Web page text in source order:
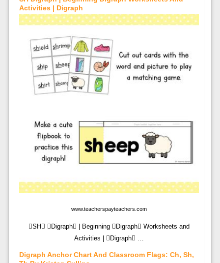
Activities | Digraph
www.teacherspayteachers.com
SH Digraph | Beginning Digraph Worksheets and
Activities | Digraph …
Digraph Anchor Chart And Classroom Flags: Ch, Sh,